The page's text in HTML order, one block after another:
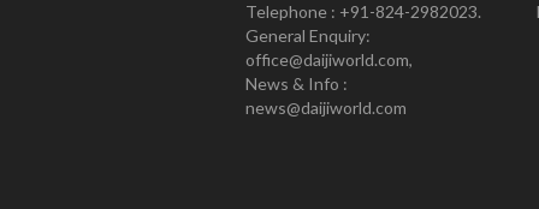
Telephone : +91-824-2982023.
General Enquiry:
office@daijiworld.com,
News & Info :
news@daijiworld.com